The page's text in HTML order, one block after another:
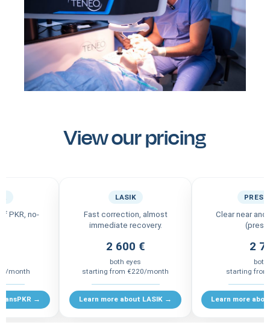
View our pricing
PKR, no-
month
→
LASIK
Fast correction, almost
immediate recovery.
2 600 €
both eyes
starting from €220/month
Learn more about LASIK →
Clear near
2
both
starting
Learn more